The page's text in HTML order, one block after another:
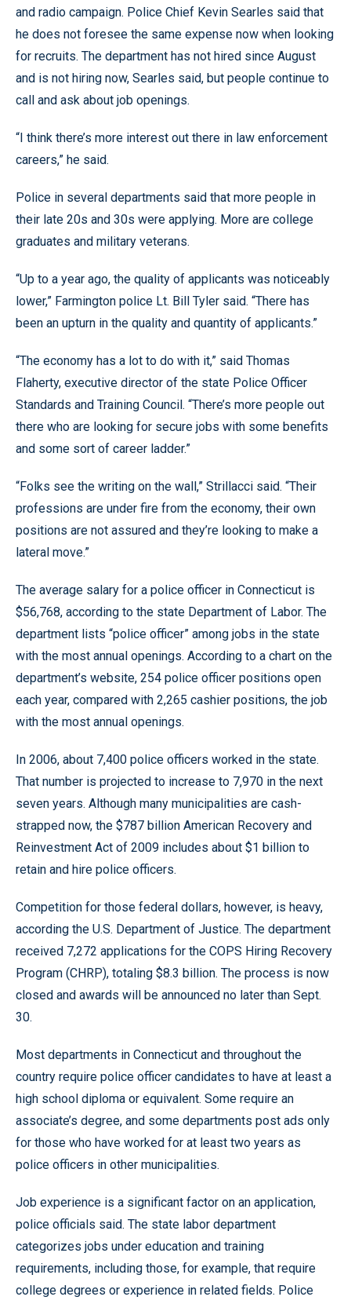
and radio campaign. Police Chief Kevin Searles said that
he does not foresee the same expense now when looking
for recruits. The department has not hired since August
and is not hiring now, Searles said, but people continue to
call and ask about job openings.
“I think there’s more interest out there in law enforcement
careers,” he said.
Police in several departments said that more people in
their late 20s and 30s were applying. More are college
graduates and military veterans.
“Up to a year ago, the quality of applicants was noticeably
lower,” Farmington police Lt. Bill Tyler said. “There has
been an upturn in the quality and quantity of applicants.”
“The economy has a lot to do with it,” said Thomas
Flaherty, executive director of the state Police Officer
Standards and Training Council. “There’s more people out
there who are looking for secure jobs with some benefits
and some sort of career ladder.”
“Folks see the writing on the wall,” Strillacci said. “Their
professions are under fire from the economy, their own
positions are not assured and they’re looking to make a
lateral move.”
The average salary for a police officer in Connecticut is
$56,768, according to the state Department of Labor. The
department lists “police officer” among jobs in the state
with the most annual openings. According to a chart on the
department’s website, 254 police officer positions open
each year, compared with 2,265 cashier positions, the job
with the most annual openings.
In 2006, about 7,400 police officers worked in the state.
That number is projected to increase to 7,970 in the next
seven years. Although many municipalities are cash-
strapped now, the $787 billion American Recovery and
Reinvestment Act of 2009 includes about $1 billion to
retain and hire police officers.
Competition for those federal dollars, however, is heavy,
according the U.S. Department of Justice. The department
received 7,272 applications for the COPS Hiring Recovery
Program (CHRP), totaling $8.3 billion. The process is now
closed and awards will be announced no later than Sept.
30.
Most departments in Connecticut and throughout the
country require police officer candidates to have at least a
high school diploma or equivalent. Some require an
associate’s degree, and some departments post ads only
for those who have worked for at least two years as
police officers in other municipalities.
Job experience is a significant factor on an application,
police officials said. The state labor department
categorizes jobs under education and training
requirements, including those, for example, that require
college degrees or experience in related fields. Police